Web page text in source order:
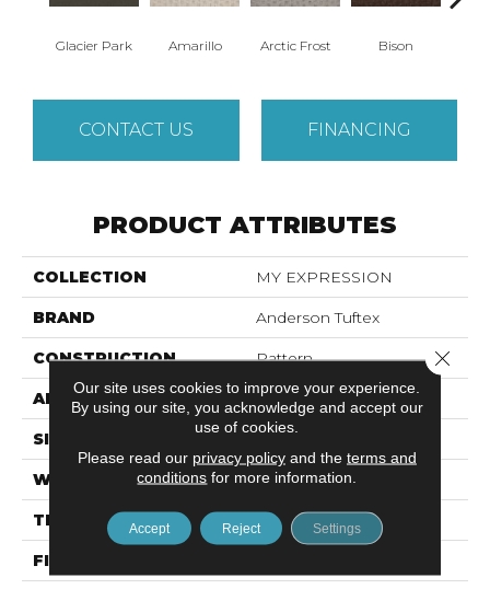
Glacier Park Amarillo Arctic Frost Bison
CONTACT US FINANCING
PRODUCT ATTRIBUTES
COLLECTION MY EXPRESSION
BRAND Anderson Tuftex
CONSTRUCTION Pattern
APPLICATION Residential
SIZE 12 Ft
WIDTH 12 Ft
THICKNESS 0.45 In
FIBER
Our site uses cookies to improve your experience.
By using our site, you acknowledge and accept our
use of cookies.
Please read our privacy policyand the terms and
conditions for more information.
Accept Reject Settings
Close